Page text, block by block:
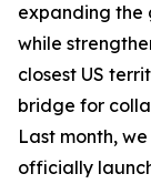
expanding the
while
closest US
bridge for
Last month,
officially